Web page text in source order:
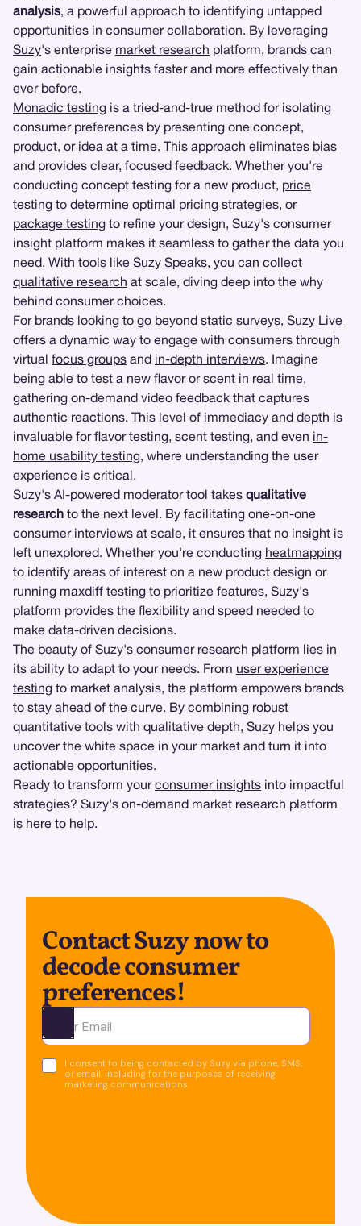
analysis, a powerful approach to identifying untapped
opportunities in consumer collaboration. By leveraging
Suzy's enterprise market research platform, brands can
gain actionable insights faster and more effectively than
ever before.
Monadic testing is a tried-and-true method for isolating
consumer preferences by presenting one concept,
product, or idea at a time. This approach eliminates bias
and provides clear, focused feedback. Whether you're
conducting concept testing for a new product, price
testing to determine optimal pricing strategies, or
package testing to refine your design, Suzy's consumer
insight platform makes it seamless to gather the data you
need. With tools like Suzy Speaks, you can collect
qualitative research at scale, diving deep into the why
behind consumer choices.
For brands looking to go beyond static surveys, Suzy Live
offers a dynamic way to engage with consumers through
virtual focus groups and in-depth interviews. Imagine
being able to test a new flavor or scent in real time,
gathering on-demand video feedback that captures
authentic reactions. This level of immediacy and depth is
invaluable for flavor testing, scent testing, and even in-
home usability testing, where understanding the user
experience is critical.
Suzy's AI-powered moderator tool takes qualitative
research to the next level. By facilitating one-on-one
consumer interviews at scale, it ensures that no insight is
left unexplored. Whether you're conducting heatmapping
to identify areas of interest on a new product design or
running maxdiff testing to prioritize features, Suzy's
platform provides the flexibility and speed needed to
make data-driven decisions.
The beauty of Suzy's consumer research platform lies in
its ability to adapt to your needs. From user experience
testing to market analysis, the platform empowers brands
to stay ahead of the curve. By combining robust
quantitative tools with qualitative depth, Suzy helps you
uncover the white space in your market and turn it into
actionable opportunities.
Ready to transform yourconsumer insights into impactful
strategies? Suzy's on-demand market research platform
is here to help.
Contact Suzy now to
decode consumer
preferences!
Ota yhteyttä
I consent to being contacted by Suzy via phone, SMS,
or email, including for the purposes of receiving
marketing communications.